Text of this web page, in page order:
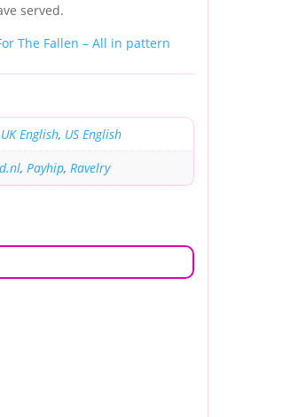
served.
The Fallen – All in pattern
UK English, US English
, Payhip, Ravelry